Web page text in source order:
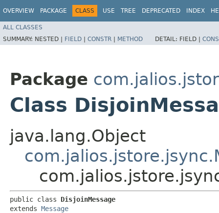
OVERVIEW PACKAGE CLASS USE TREE DEPRECATED INDEX
ALL CLASSES
SUMMARY: NESTED | FIELD | CONSTR | METHOD DETAIL: FIELD |
Package
Class
java.lang.Object
public class DisjoinMessage
extends Message